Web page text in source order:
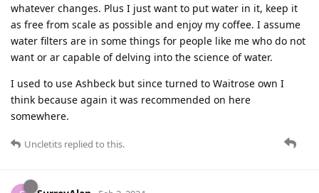
whatever changes. Plus I just want to put water in it, keep it
as free from scale as possible and enjoy my coffee. I assume
water filters are in some things for people like me who do not
want or ar capable of delving into the science of water.
I used to use Ashbeck but since turned to Waitrose own I
think because again it was recommended on here
somewhere.
Uncletits replied to this.